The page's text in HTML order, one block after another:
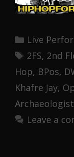
Categories
Live
Tags
2FS, 2nd
Hop, BPos,
Khafre Jay,
Archaeologist
Leave a